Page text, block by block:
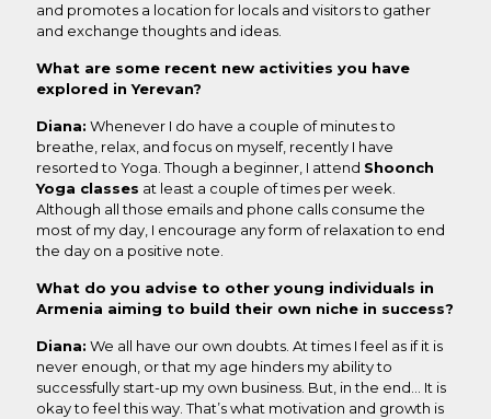
and promotes a location for locals and visitors to gather
and exchange thoughts and ideas.
What are some recent new activities you have
explored in Yerevan?
Diana: Whenever I do have a couple of minutes to
breathe, relax, and focus on myself, recently I have
resorted to Yoga. Though a beginner, I attend Shoonch
Yoga classes at least a couple of times per week.
Although all those emails and phone calls consume the
most of my day, I encourage any form of relaxation to end
the day on a positive note.
What do you advise to other young individuals in
Armenia aiming to build their own niche in success?
Diana: We all have our own doubts. At times I feel as if it is
never enough, or that my age hinders my ability to
successfully start-up my own business. But, in the end... It is
okay to feel this way. That’s what motivation and growth is